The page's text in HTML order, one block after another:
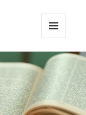
Portal
AND
WIDGETS